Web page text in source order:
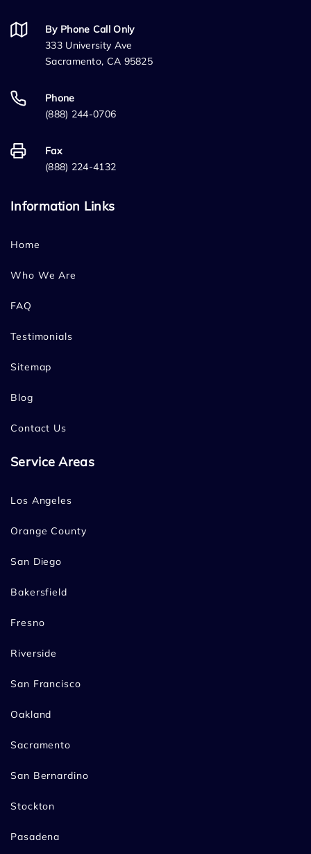
By Phone Call Only
333 University Ave
Sacramento, CA 95825
Phone
(888) 244-0706
Fax
(888) 224-4132
Information Links
Home
Who We Are
FAQ
Testimonials
Sitemap
Blog
Contact Us
Service Areas
Los Angeles
Orange County
San Diego
Bakersfield
Fresno
Riverside
San Francisco
Oakland
Sacramento
San Bernardino
Stockton
Pasadena